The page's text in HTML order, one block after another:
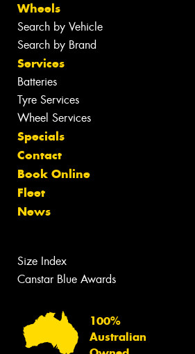
Wheels
Search by Vehicle
Search by Brand
Services
Batteries
Tyre Services
Wheel Services
Specials
Contact
Book Online
Fleet
News
Size Index
Canstar Blue Awards
100%
Australian